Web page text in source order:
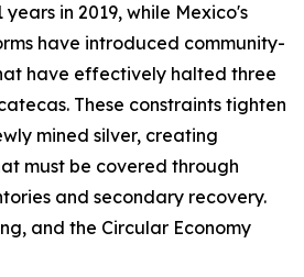
years in 2019, while Mexico's
have introduced community-
have effectively halted three
These constraints tighten
mined silver, creating
must be covered through
and secondary recovery.
and the Circular Economy